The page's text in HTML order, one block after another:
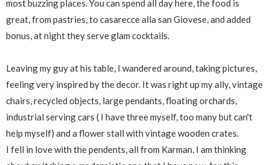
most buzzing places. You can spend all day here, the food is
great, from pastries, to casarecce alla san Giovese, and added
bonus, at night they serve glam cocktails.
Leaving my guy at his table, I wandered around, taking pictures,
feeling very inspired by the decor. It was right up my ally, vintage
chairs, recycled objects, large pendants, floating orchards,
industrial serving cars ( I have three myself, too many but can't
help myself) and a flower stall with vintage wooden crates.
I fell in love with the pendents, all from Karman, I am thinking